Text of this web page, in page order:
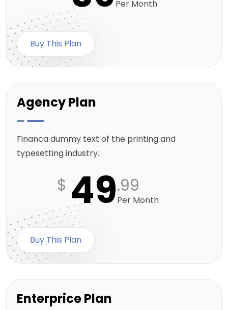
Per Month
Buy This Plan
Agency Plan
Financa dummy text of the printing and
typesetting industry.
$ 49.99
Per Month
Buy This Plan
Enterprice Plan